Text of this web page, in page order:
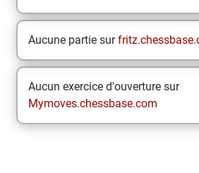
Aucune partie sur
Aucun exercice d'ouverture sur
Mymoves.chessbase.com